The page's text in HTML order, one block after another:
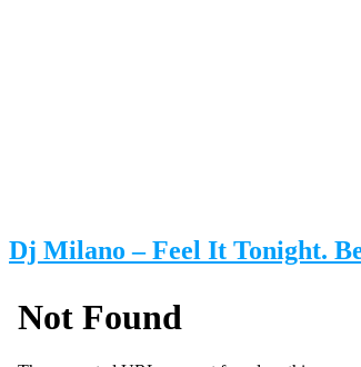
Dj Milano – Feel It Tonight.